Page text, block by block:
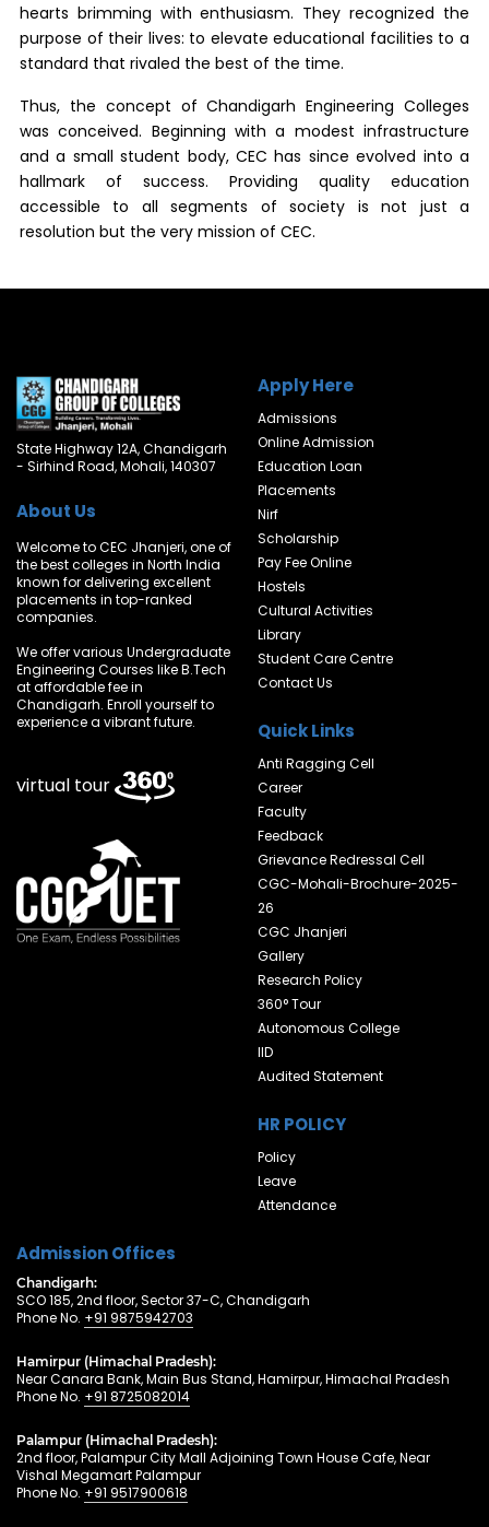
hearts brimming with enthusiasm. They recognized the
purpose of their lives: to elevate educational facilities to a
standard that rivaled the best of the time.
Thus, the concept of Chandigarh Engineering Colleges
was conceived. Beginning with a modest infrastructure
and a small student body, CEC has since evolved into a
hallmark of success. Providing quality education
accessible to all segments of society is not just a
resolution but the very mission of CEC.
State Highway 12A, Chandigarh
- Sirhind Road, Mohali, 140307
About Us
Welcome to CEC Jhanjeri, one of
the best colleges in North India
known for delivering excellent
placements in top-ranked
companies.
We offer various Undergraduate
Engineering Courses like B.Tech
at affordable fee in
Chandigarh. Enroll yourself to
experience a vibrant future.
virtual tour
Apply Here
Admissions
Online Admission
Education Loan
Placements
Nirf
Scholarship
Pay Fee Online
Hostels
Cultural Activities
Library
Student Care Centre
Contact Us
Quick Links
Anti Ragging Cell
Career
Faculty
Feedback
Grievance Redressal Cell
CGC-Mohali-Brochure-2025-
26
CGC Jhanjeri
Gallery
Research Policy
360° Tour
Autonomous College
IID
Audited Statement
HR POLICY
Policy
Leave
Attendance
Admission Offices
Chandigarh:
SCO 185, 2nd floor, Sector 37-C, Chandigarh
Phone No. +91 9875942703
Hamirpur (Himachal Pradesh):
Near Canara Bank, Main Bus Stand, Hamirpur, Himachal Pradesh
Phone No. +91 8725082014
Palampur (Himachal Pradesh):
2nd floor, Palampur City Mall Adjoining Town House Cafe, Near
Vishal Megamart Palampur
Phone No. +91 9517900618